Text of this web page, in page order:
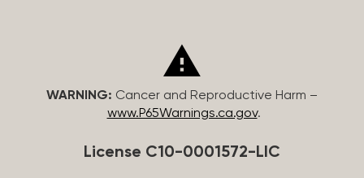
WARNING: Cancer and Reproductive Harm –
www.P65Warnings.ca.gov.
License C10-0001572-LIC